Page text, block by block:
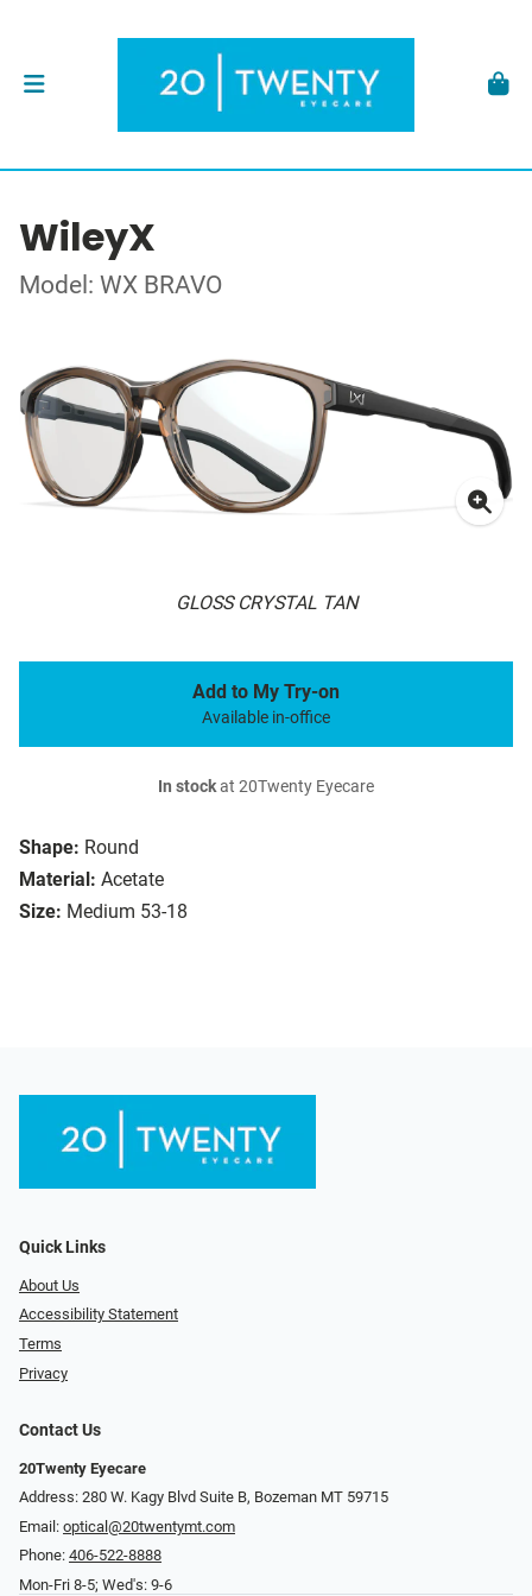
WileyX
Model: WX BRAVO
GLOSS CRYSTAL TAN
Shape: Round
Material: Acetate
Size: Medium 53-18
Add to My Try-on
Available in-office
In stockat 20Twenty Eyecare
Quick Links
About Us
Accessibility Statement
Terms
Privacy
Contact Us
20Twenty Eyecare
Address: 280 W. Kagy Blvd Suite B, Bozeman MT 59715
Email: optical@20twentymt.com
Phone: 406-522-8888
Mon-Fri 8-5; Wed's: 9-6